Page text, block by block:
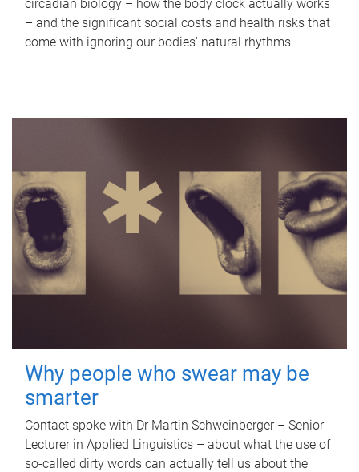
circadian biology – how the body clock actually works
– and the significant social costs and health risks that
come with ignoring our bodies' natural rhythms.
Why people who swear may be
smarter
Contact spoke with Dr Martin Schweinberger – Senior
Lecturer in Applied Linguistics – about what the use of
so-called dirty words can actually tell us about the